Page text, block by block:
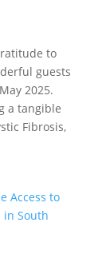
to
guests
2025.
a tangible
Fibrosis,